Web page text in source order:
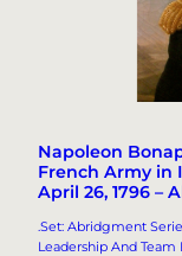
Napoleon
French Army in
April 26, 1796 –
.Set: Abridgment
Leadership And Team